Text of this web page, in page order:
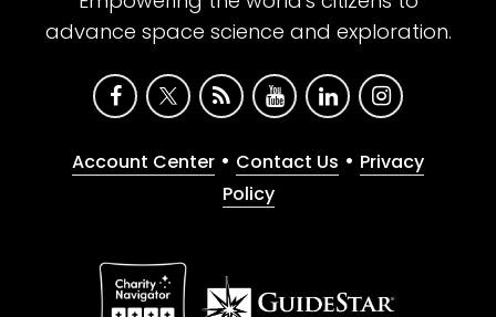
advance space science and exploration.
Account Center • Contact Us • Privacy
Policy